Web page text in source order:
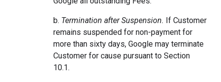
b. Termination after Suspension. If Customer
remains suspended for non-payment for
more than sixty days, Google may terminate
Customer for cause pursuant to Section
10.1.